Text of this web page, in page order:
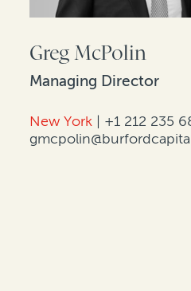
Greg McPolin
Managing Director
New York | +1 212 235